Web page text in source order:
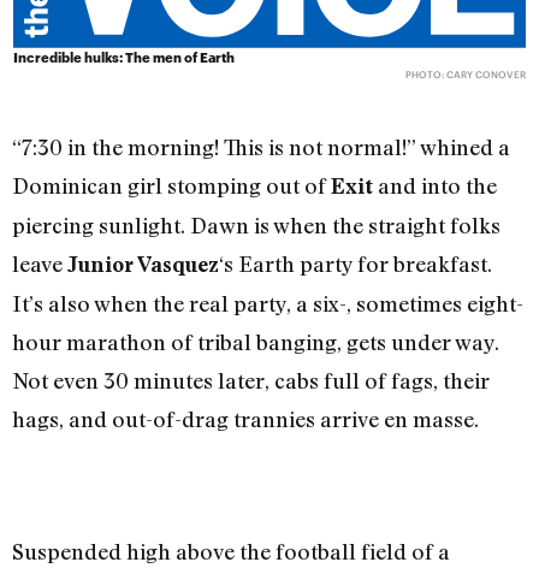
Incredible hulks: The men of Earth
PHOTO: CARY CONOVER
“7:30 in the morning! This is not normal!” whined a
Dominican girl stomping out ofExit and into the
piercing sunlight. Dawn is when the straight folks
leaveJunior Vasquez‘s Earth party for breakfast.
It’s also when the real party, a six-, sometimes eight-
hour marathon of tribal banging, gets under way.
Not even 30 minutes later, cabs full of fags, their
hags, and out-of-drag trannies arrive en masse.
Suspended high above the football field of a